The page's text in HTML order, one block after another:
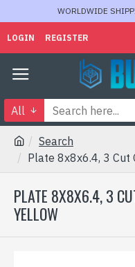
WORLDWIDE
LOGIN REGISTER
All
Search
Plate 8x8x6.4, 3 Cut
PLATE 8X8X6.4, 3
YELLOW